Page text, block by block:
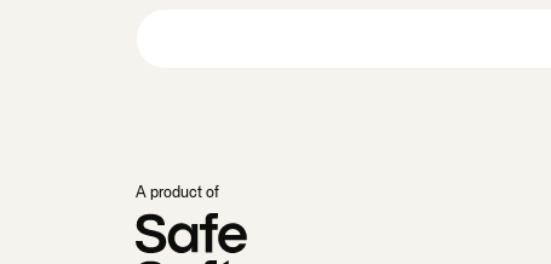
A product of